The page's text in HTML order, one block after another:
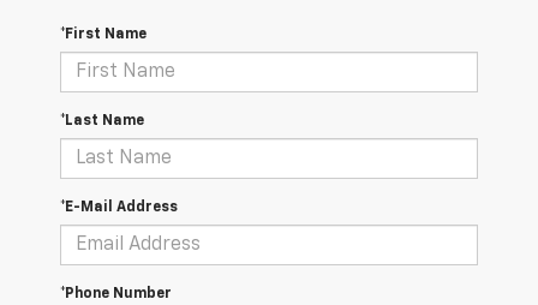
*First Name
*Last Name
*E-Mail Address
*Phone Number